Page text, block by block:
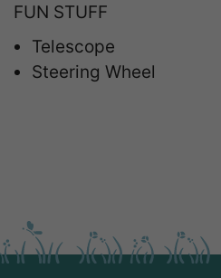
FUN STUFF
Telescope
Steering Wheel